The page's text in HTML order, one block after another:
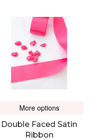
More options
Double Faced Satin
Ribbon